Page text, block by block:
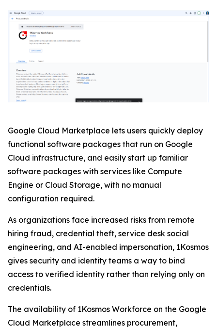
Google Cloud Marketplace lets users quickly deploy
functional software packages that run on Google
Cloud infrastructure, and easily start up familiar
software packages with services like Compute
Engine or Cloud Storage, with no manual
configuration required.
As organizations face increased risks from remote
hiring fraud, credential theft, service desk social
engineering, and AI-enabled impersonation, 1Kosmos
gives security and identity teams a way to bind
access to verified identity rather than relying only on
credentials.
The availability of 1Kosmos Workforce on the Google
Cloud Marketplace streamlines procurement,